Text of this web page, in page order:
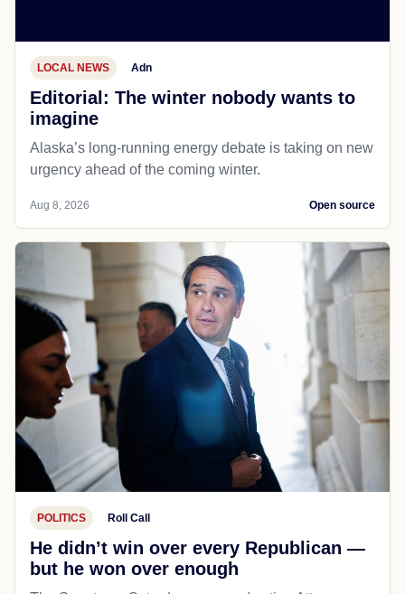
LOCAL NEWS Adn
Editorial: The winter nobody wants to
imagine
Alaska’s long-running energy debate is taking on new
urgency ahead of the coming winter.
Aug 8, 2026 Open source
POLITICS Roll Call
He didn’t win over every Republican —
but he won over enough